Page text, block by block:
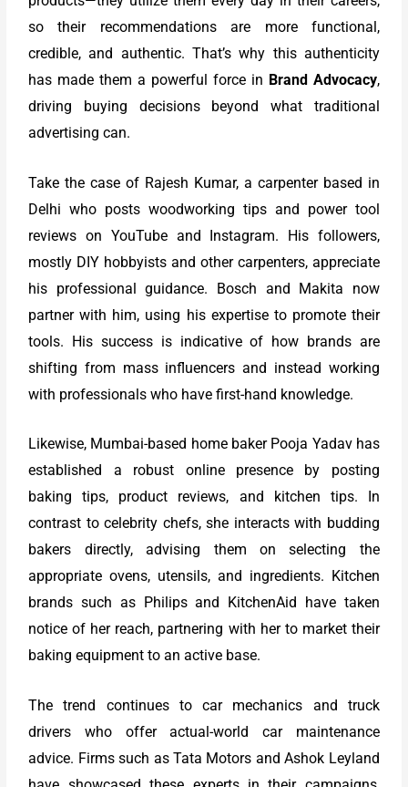
so their recommendations are more functional,
credible, and authentic. That’s why this authenticity
has made them a powerful force in Brand Advocacy,
driving buying decisions beyond what traditional
advertising can.
Take the case of Rajesh Kumar, a carpenter based in
Delhi who posts woodworking tips and power tool
reviews on YouTube and Instagram. His followers,
mostly DIY hobbyists and other carpenters, appreciate
his professional guidance. Bosch and Makita now
partner with him, using his expertise to promote their
tools. His success is indicative of how brands are
shifting from mass influencers and instead working
with professionals who have first-hand knowledge.
Likewise, Mumbai-based home baker Pooja Yadav has
established a robust online presence by posting
baking tips, product reviews, and kitchen tips. In
contrast to celebrity chefs, she interacts with budding
bakers directly, advising them on selecting the
appropriate ovens, utensils, and ingredients. Kitchen
brands such as Philips and KitchenAid have taken
notice of her reach, partnering with her to market their
baking equipment to an active base.
The trend continues to car mechanics and truck
drivers who offer actual-world car maintenance
advice. Firms such as Tata Motors and Ashok Leyland